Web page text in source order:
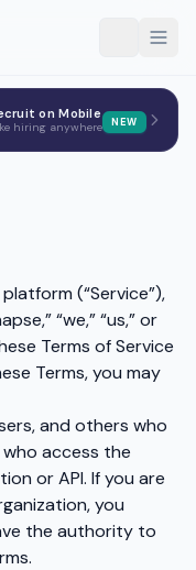
on Mobile
hiring anywhere NEW
(“Service”),
“we,” “us,” or
Terms of Service
Terms, you may
and others who
access the
or API. If you are
you
the authority to